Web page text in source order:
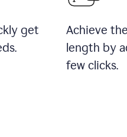
get
Achieve
length by
few clicks.